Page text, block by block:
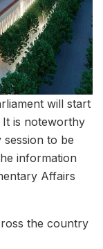
will start
It is noteworthy
to be
information
Affairs
the country